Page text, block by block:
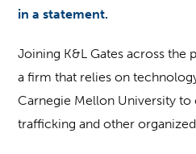
in a statement.
Joining K&L Gates across the
a firm that relies on
Carnegie Mellon University
trafficking and other